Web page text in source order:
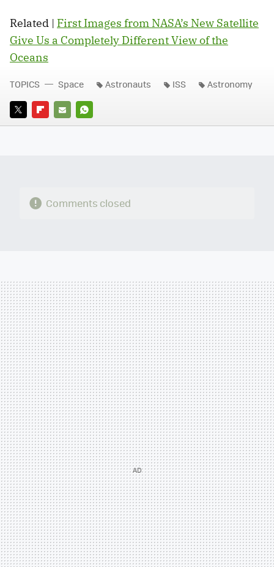
Related | First Images from NASA’s New Satellite
Give Us a Completely Different View of the
Oceans
TWITTERFLIPBOARD
E-
WHATSAPP
TOPICS Space Astronauts ISS Astronomy
Comments closed